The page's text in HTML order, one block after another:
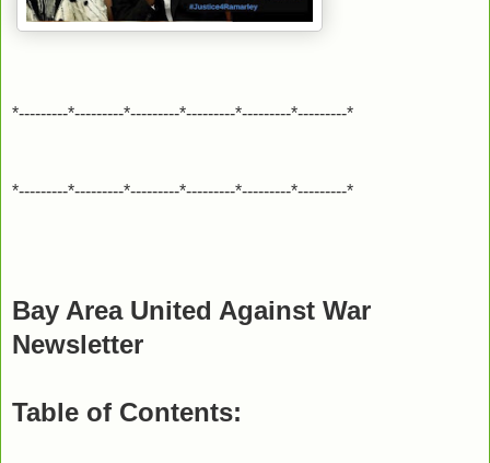
*---------*---------*---------*---------*---------*---------*
*---------*---------*---------*---------*---------*---------*
Bay Area United Against War
Newsletter
Table of Contents: